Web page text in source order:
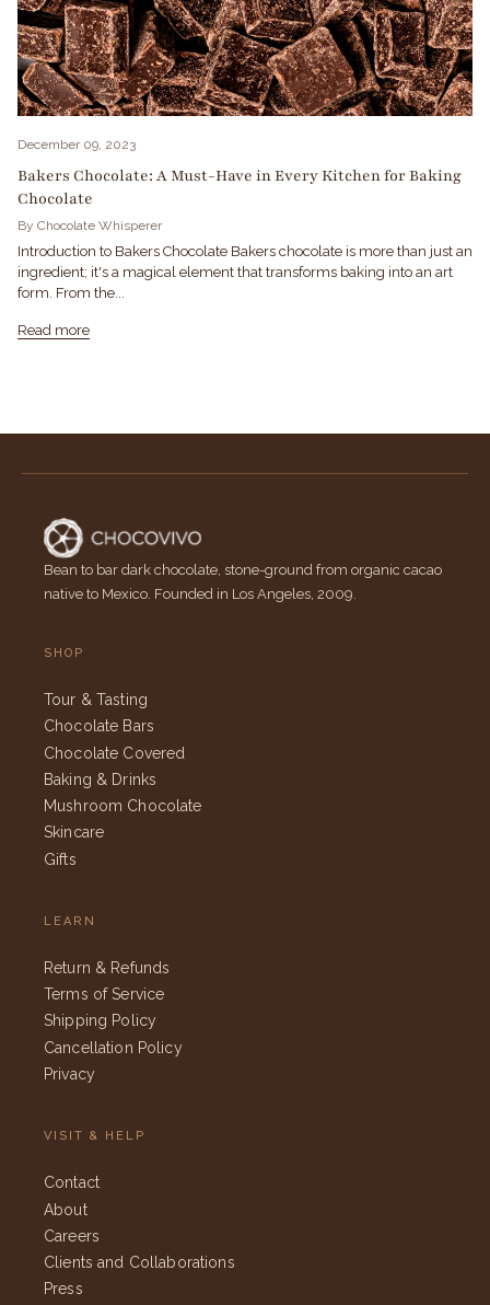
December 09, 2023
Bakers Chocolate: A Must-Have in Every Kitchen for Baking
Chocolate
By Chocolate Whisperer
Introduction to Bakers Chocolate Bakers chocolate is more than just an
ingredient; it's a magical element that transforms baking into an art
form. From the...
Read more
Bean to bar dark chocolate, stone-ground from organic cacao
native to Mexico. Founded in Los Angeles, 2009.
SHOP
Tour & Tasting
Chocolate Bars
Chocolate Covered
Baking & Drinks
Mushroom Chocolate
Skincare
Gifts
LEARN
Return & Refunds
Terms of Service
Shipping Policy
Cancellation Policy
Privacy
VISIT & HELP
Contact
About
Careers
Clients and Collaborations
Press